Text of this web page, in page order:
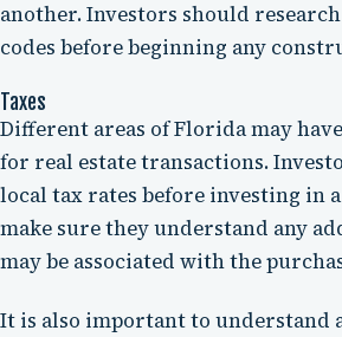
another. Investors should
codes before beginning any
Taxes
Different areas of Florida may
for real estate transactions.
local tax rates before investing in
make sure they understand any
may be associated with the
It is also important to understand